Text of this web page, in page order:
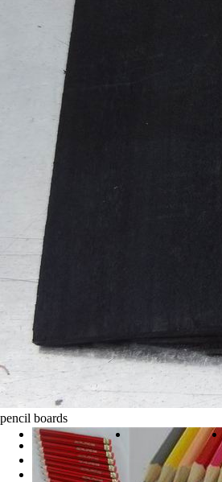
pencil boards
clicks:20613
Product Category:
Products Product1
product description: